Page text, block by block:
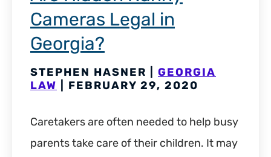
Cameras Legal in
Georgia?
STEPHEN HASNER | GEORGIA
LAW | FEBRUARY 29, 2020
Caretakers are often needed to help busy
parents take care of their children. It may